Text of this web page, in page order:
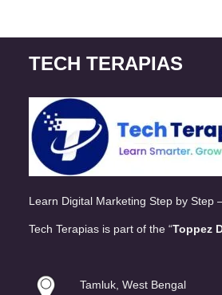
TECH TERAPIAS
Learn Digital Marketing Step by Step
Tech Terapias is part of the “Toppez
Tamluk, West Bengal